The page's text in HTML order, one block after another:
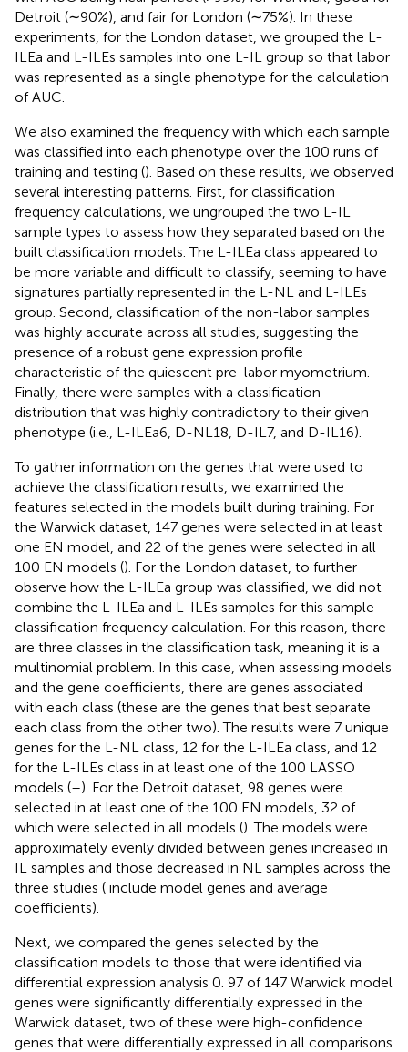
Detroit (∼90%), and fair for London (∼75%). In these
experiments, for the London dataset, we grouped the L-
ILEa and L-ILEs samples into one L-IL group so that labor
was represented as a single phenotype for the calculation
of AUC.
We also examined the frequency with which each sample
was classified into each phenotype over the 100 runs of
training and testing (). Based on these results, we observed
several interesting patterns. First, for classification
frequency calculations, we ungrouped the two L-IL
sample types to assess how they separated based on the
built classification models. The L-ILEa class appeared to
be more variable and difficult to classify, seeming to have
signatures partially represented in the L-NL and L-ILEs
group. Second, classification of the non-labor samples
was highly accurate across all studies, suggesting the
presence of a robust gene expression profile
characteristic of the quiescent pre-labor myometrium.
Finally, there were samples with a classification
distribution that was highly contradictory to their given
phenotype (i.e., L-ILEa6, D-NL18, D-IL7, and D-IL16).
To gather information on the genes that were used to
achieve the classification results, we examined the
features selected in the models built during training. For
the Warwick dataset, 147 genes were selected in at least
one EN model, and 22 of the genes were selected in all
100 EN models (). For the London dataset, to further
observe how the L-ILEa group was classified, we did not
combine the L-ILEa and L-ILEs samples for this sample
classification frequency calculation. For this reason, there
are three classes in the classification task, meaning it is a
multinomial problem. In this case, when assessing models
and the gene coefficients, there are genes associated
with each class (these are the genes that best separate
each class from the other two). The results were 7 unique
genes for the L-NL class, 12 for the L-ILEa class, and 12
for the L-ILEs class in at least one of the 100 LASSO
models (–). For the Detroit dataset, 98 genes were
selected in at least one of the 100 EN models, 32 of
which were selected in all models (). The models were
approximately evenly divided between genes increased in
IL samples and those decreased in NL samples across the
three studies ( include model genes and average
coefficients).
Next, we compared the genes selected by the
classification models to those that were identified via
differential expression analysis 0. 97 of 147 Warwick model
genes were significantly differentially expressed in the
Warwick dataset, two of these were high-confidence
genes that were differentially expressed in all comparisons